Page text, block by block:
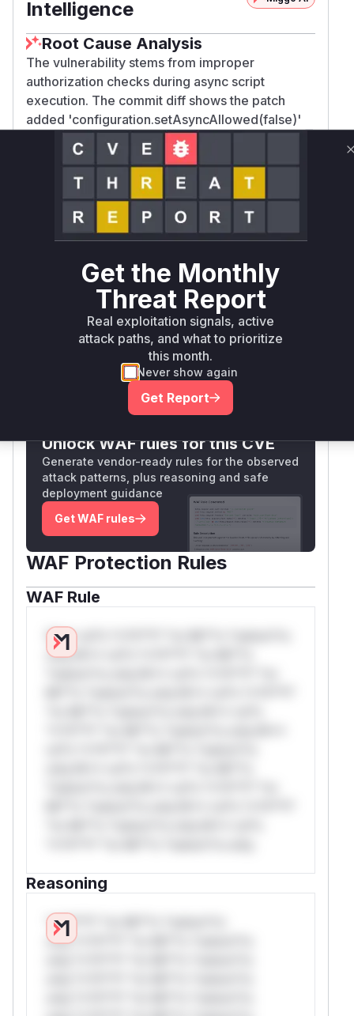
Intelligence
Root Cause Analysis
The vulnerability stems from improper
authorization checks during async script
execution. The commit diff shows the patch
added 'configuration.setAsyncAllowed(false)'
and 'configuration.setCacheAllowed(false)' in
ontextMacro.java
. Before this fix, the async
rendering framework could execute scripts
using the target document's author's
permissions instead of the current user's. The
xecute()method inContextMacro.javais
context, making it the focal point of the
authorization flaw. The absence of these
restrictions allowed the context macro to bypass
proper user rights validation.
Vulnerable functions
Only Mi**o us*rs **n s** t*is s**tion
Unlock WAF rules for this CVE
Generate vendor-ready rules for the observed
attack patterns, plus reasoning and safe
deployment guidance
Get WAF rules
WAF Protection Rules
WAF Rule
W** rul*s *v*il**l* *or Mi**o *ustom*rs
only.W** rul*s *v*il**l* *or Mi**o
Reasoning
*v*il**l* *or Mi**o *ustom*rs
only.*v*il**l* *or Mi**o *ustom*rs
Get the Monthly
Threat Report
Real exploitation signals, active
attack paths, and what to prioritize
this month.
Never show again
Get Report